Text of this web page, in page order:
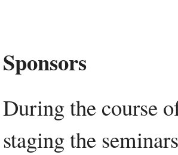
Sponsors
During the course
staging the